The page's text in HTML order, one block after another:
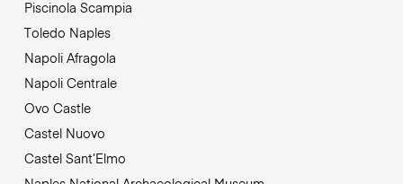
Piscinola Scampia
Toledo Naples
Napoli Afragola
Napoli Centrale
Ovo Castle
Castel Nuovo
Castel Sant’Elmo